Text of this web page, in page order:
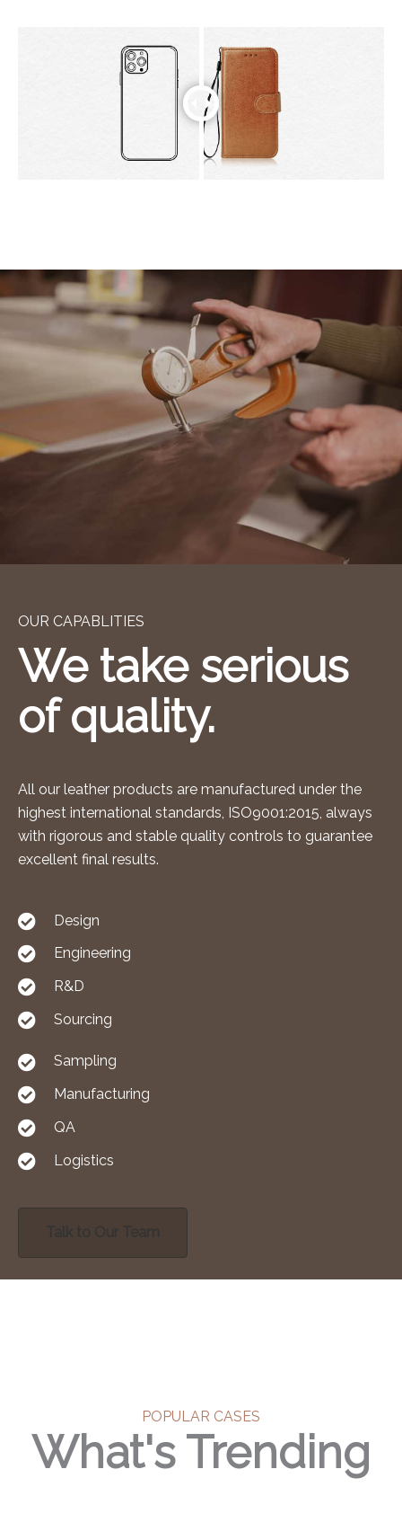
OUR CAPABLITIES
We take serious
of quality.
All our leather products are manufactured under the
highest international standards, ISO9001:2015, always
with rigorous and stable quality controls to guarantee
excellent final results.
Design
Engineering
R&D
Sourcing
Sampling
Manufacturing
QA
Logistics
Talk to Our Team
POPULAR CASES
What's Trending